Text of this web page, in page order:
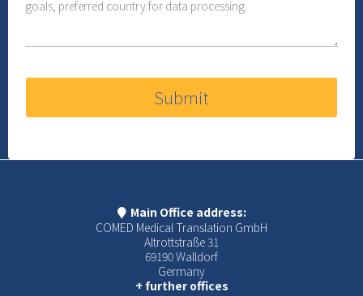
Submit
Main Office address:
COMED Medical Translation GmbH
Altrottstraße 31
69190 Walldorf
Germany
+ further offices